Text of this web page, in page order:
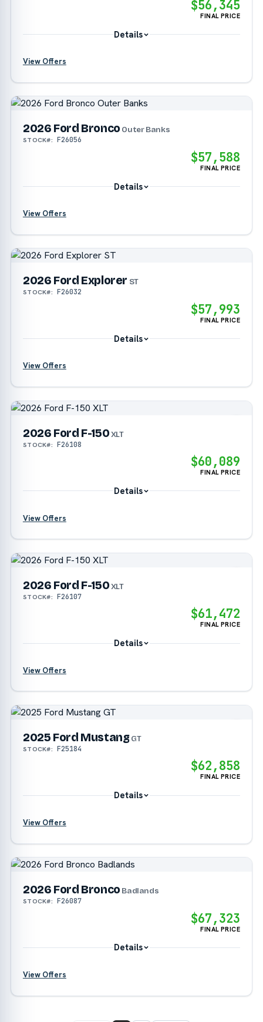
$56,345
FINAL PRICE
Details
?
View Offers
2026 Ford Bronco Outer Banks
STOCK#: F26056
$57,588
FINAL PRICE
Details
?
?
View Offers
2026 Ford Explorer ST
STOCK#: F26032
$57,993
FINAL PRICE
Details
?
?
View Offers
2026 Ford F-150XLT
STOCK#: F26108
$60,089
FINAL PRICE
Details
?
View Offers
2026 Ford F-150XLT
STOCK#: F26107
$61,472
FINAL PRICE
Details
?
View Offers
2025 Ford MustangGT
STOCK#: F25184
$62,858
FINAL PRICE
Details
View Offers
2026 Ford Bronco Badlands
STOCK#: F26087
$67,323
FINAL PRICE
Details
View Offers